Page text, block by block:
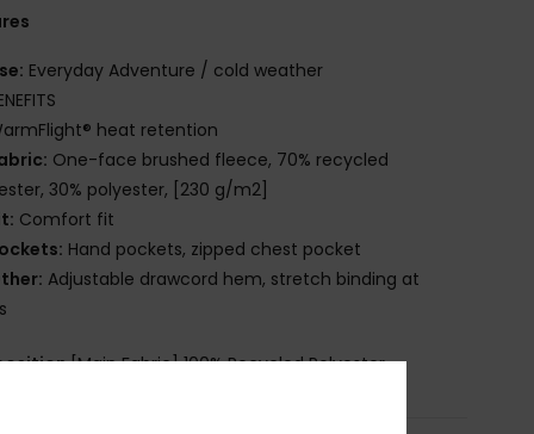
Everyday Adventure / cold weather
heat retention
One-face brushed fleece, 70% recycled
30% polyester, [230 g/m2]
Comfort fit
Hand pockets, zipped chest pocket
Adjustable drawcord hem, stretch binding at
[Main Fabric] 100% Recycled Polyester